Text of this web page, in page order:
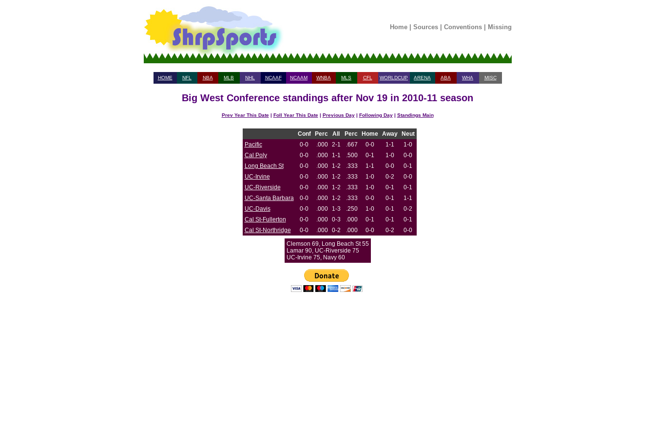
Home| Sources| Conventions| Missing
HOME NFL NBA MLB NHL NCAAF NCAAM WNBA MLS CFL WORLDCUP ARENA ABA WHA MISC
Big West Conference standings after Nov 19 in 2010-11 season
Prev Year This Date| Foll Year This Date| Previous Day| Following Day| Standings Main
Conf Perc All Perc Home Away
Neut
Pacific
0-0 .000 2-1 .667 0-0 1-1
1-0
Cal Poly
0-0 .000 1-1 .500 0-1 1-0
0-0
Long Beach St
0-0 .000 1-2 .333 1-1 0-0
0-1
UC-Irvine
0-0 .000 1-2 .333 1-0 0-2
0-0
UC-Riverside
0-0 .000 1-2 .333 1-0 0-1
0-1
UC-Santa Barbara
0-0 .000 1-2 .333 0-0 0-1
1-1
UC-Davis
0-0 .000 1-3 .250 1-0 0-1
0-2
Cal St-Fullerton
0-0 .000 0-3 .000 0-1 0-1
0-1
Cal St-Northridge
0-0 .000 0-2 .000 0-0 0-2
0-0
Clemson 69, Long Beach St 55
Lamar 90, UC-Riverside 75
UC-Irvine 75, Navy 60